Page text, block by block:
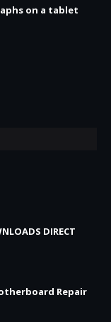
on a tablet
DIRECT
Repair